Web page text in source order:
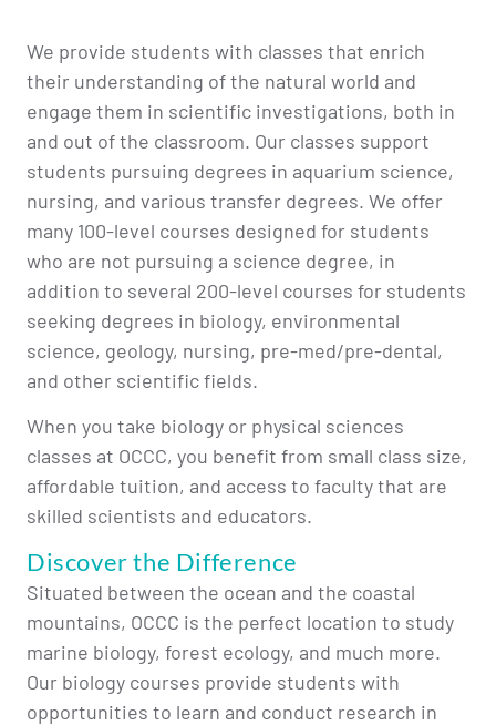
We provide students with classes that enrich
their understanding of the natural world and
engage them in scientific investigations, both in
and out of the classroom. Our classes support
students pursuing degrees in aquarium science,
nursing, and various transfer degrees. We offer
many 100-level courses designed for students
who are not pursuing a science degree, in
addition to several 200-level courses for students
seeking degrees in biology, environmental
science, geology, nursing, pre-med/pre-dental,
and other scientific fields.
When you take biology or physical sciences
classes at OCCC, you benefit from small class size,
affordable tuition, and access to faculty that are
skilled scientists and educators.
Discover the Difference
Situated between the ocean and the coastal
mountains, OCCC is the perfect location to study
marine biology, forest ecology, and much more.
Our biology courses provide students with
opportunities to learn and conduct research in